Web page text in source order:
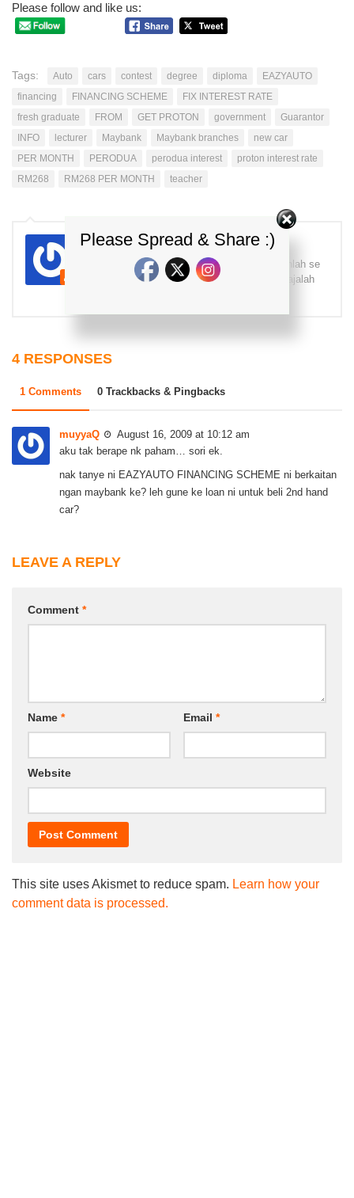
Please follow and like us:
Tags: Auto cars contest degree diploma
EAZYAUTO
financing
FINANCING SCHEME
FIX INTEREST RATE
fresh graduate
FROM GET PROTON government
Guarantor
INFO
lecturer Maybank Maybank branches
new car
PER MONTH
PERODUA perodua interest
proton interest rate
RM268
RM268 PER MONTH teacher
kdi
Pecah fiber pecah gelas, sudah baca komenlah se
das! Terima kasih! =) Yg benar, Brader K Majalah
4 RESPONSES
1 Comments 0 Trackbacks & Pingbacks
muyyaQ
August 16, 2009 at 10:12 am
aku tak berape nk paham… sori ek.
nak tanye ni EAZYAUTO FINANCING SCHEME ni berkaitan
ngan maybank ke? leh gune ke loan ni untuk beli 2nd hand
car?
LEAVE A REPLY
Comment *
Name * Email *
Website
This site uses Akismet to reduce spam. Learn how your
comment data is processed.
Please Spread & Share :)